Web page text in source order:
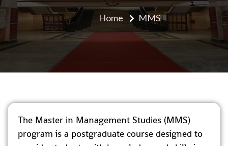
Home MMS
The Master in Management Studies (MMS)
program is a postgraduate course designed to